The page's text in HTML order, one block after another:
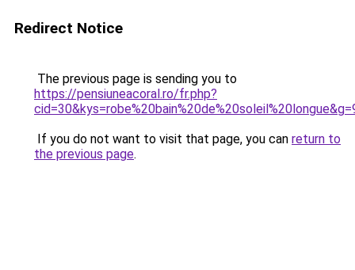
Redirect Notice
The previous page is sending you to
https://pensiuneacoral.ro/fr.php?
If you do not want to visit that page, you can return to
the previous page.